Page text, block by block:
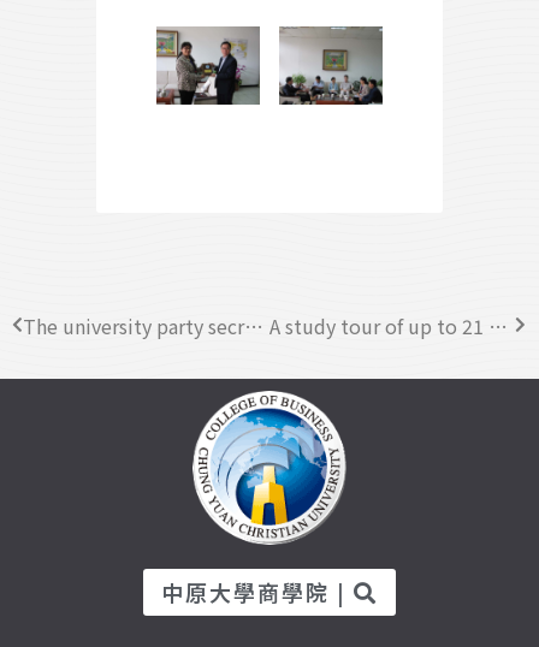
The university party secretary in Hubei University of Economics visited CYCU A study tour of up to 21 students participants from Jit Sin Independence High School, visited CYCU
中原大學商學院 |